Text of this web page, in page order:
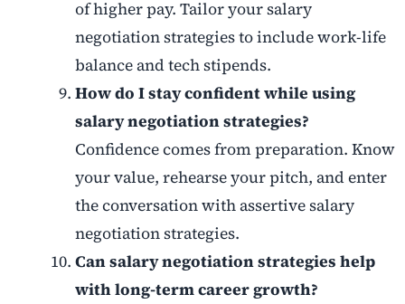
of higher pay. Tailor your salary
negotiation strategies to include work-life
balance and tech stipends.
How do I stay confident while using
salary negotiation strategies?
Confidence comes from preparation. Know
your value, rehearse your pitch, and enter
the conversation with assertive salary
negotiation strategies.
Can salary negotiation strategies help
with long-term career growth?